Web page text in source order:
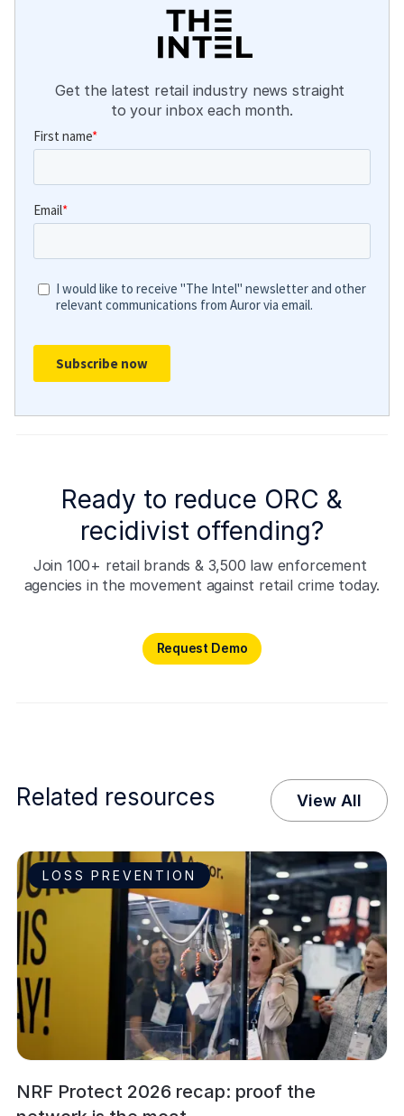
Get the latest retail industry news straight
to your inbox each month.
Ready to reduce ORC &
recidivist offending?
Join 100+ retail brands & 3,500 law enforcement
agencies in the movement against retail crime today.
Request Demo
Related resources View All
LOSS PREVENTION
NRF Protect 2026 recap: proof the